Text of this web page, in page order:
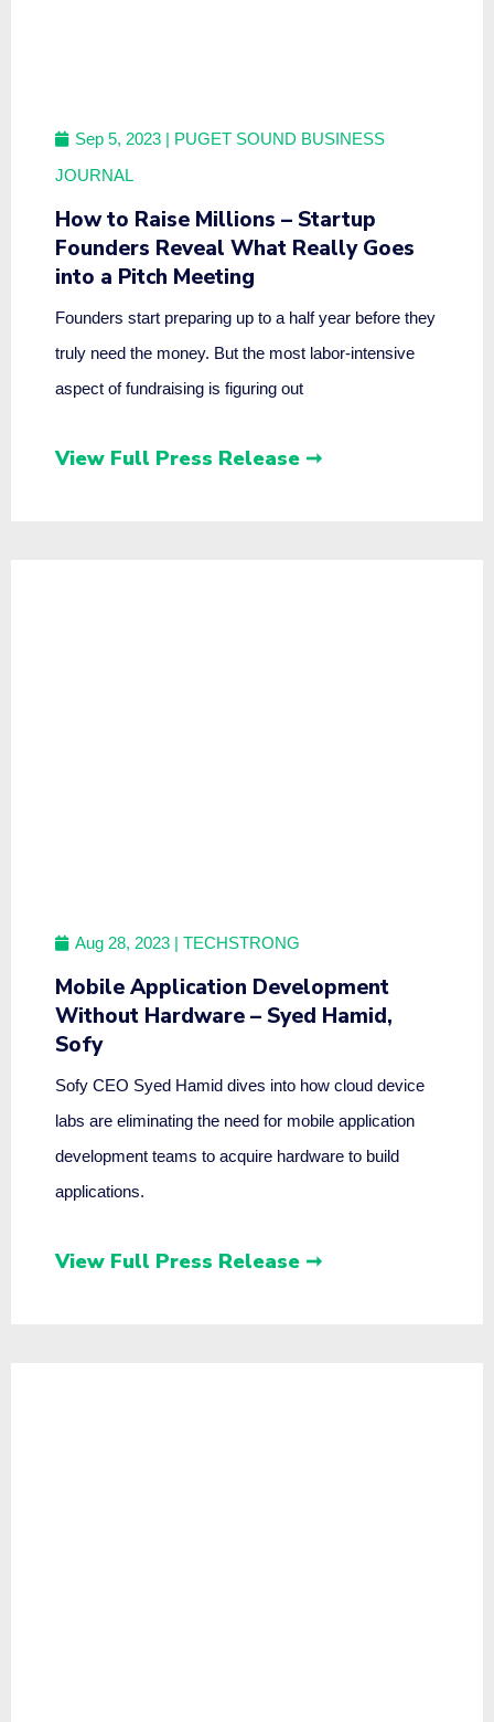
Sep 5, 2023
| PUGET SOUND BUSINESS
JOURNAL
How to Raise Millions – Startup
Founders Reveal What Really Goes
into a Pitch Meeting
Founders start preparing up to a half year before they
truly need the money. But the most labor-intensive
aspect of fundraising is figuring out
View Full Press Release ➞
Aug 28, 2023 | TECHSTRONG
Mobile Application Development
Without Hardware – Syed Hamid,
Sofy
Sofy CEO Syed Hamid dives into how cloud device
labs are eliminating the need for mobile application
development teams to acquire hardware to build
applications.
View Full Press Release ➞